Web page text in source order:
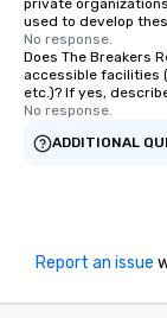
private
used to develop
No response.
Does The Breakers
accessible facilities
etc.)? If yes,
No response.
ADDITIONAL
Report an issue